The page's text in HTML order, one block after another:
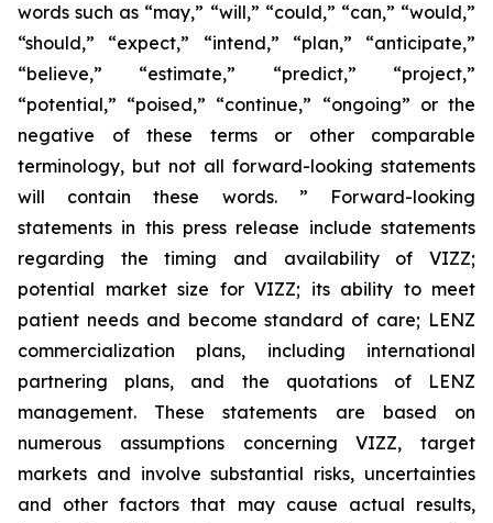
words such as “may,” “will,” “could,” “can,” “would,”
“should,” “expect,” “intend,” “plan,” “anticipate,”
“believe,” “estimate,” “predict,” “project,”
“potential,” “poised,” “continue,” “ongoing” or the
negative of these terms or other comparable
terminology, but not all forward-looking statements
will contain these words. ” Forward-looking
statements in this press release include statements
regarding the timing and availability of VIZZ;
potential market size for VIZZ; its ability to meet
patient needs and become standard of care; LENZ
commercialization plans, including international
partnering plans, and the quotations of LENZ
management. These statements are based on
numerous assumptions concerning VIZZ, target
markets and involve substantial risks, uncertainties
and other factors that may cause actual results,